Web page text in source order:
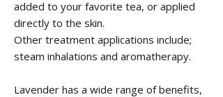
added to your favorite tea, or applied
directly to the skin.
Other treatment applications include;
steam inhalations and aromatherapy.
Lavender has a wide range of benefits,